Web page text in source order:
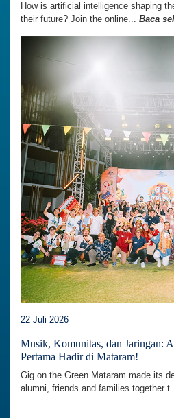
How is artificial intelligence shaping
their future? Join the online... Baca
22 Juli 2026
Musik, Komunitas, dan Jaringan:
Pertama Hadir di Mataram!
Gig on the Green Mataram made its
alumni, friends and families together